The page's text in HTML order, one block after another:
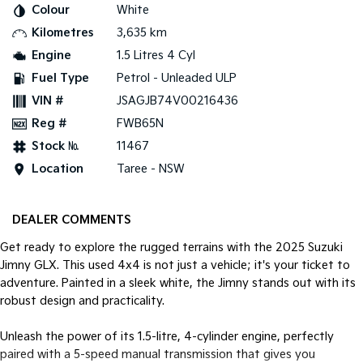
Tasman
PV5 Cargo EV
Mild Hybrid
(New) Light SUV
Colour
White
Kilometres
3,635 km
Engine
1.5 Litres 4 Cyl
Fuel Type
Petrol - Unleaded ULP
VIN #
JSAGJB74V00216436
Reg #
FWB65N
Stock №
11467
Location
Taree - NSW
DEALER COMMENTS
Get ready to explore the rugged terrains with the 2025 Suzuki
Jimny GLX. This used 4x4 is not just a vehicle; it's your ticket to
adventure. Painted in a sleek white, the Jimny stands out with its
robust design and practicality.
Unleash the power of its 1.5-litre, 4-cylinder engine, perfectly
paired with a 5-speed manual transmission that gives you